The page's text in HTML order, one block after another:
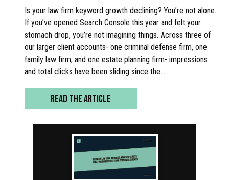
Is your law firm keyword growth declining? You’re not alone.
If you’ve opened Search Console this year and felt your
stomach drop, you’re not imagining things. Across three of
our larger client accounts- one criminal defense firm, one
family law firm, and one estate planning firm- impressions
and total clicks have been sliding since the…
READ THE ARTICLE